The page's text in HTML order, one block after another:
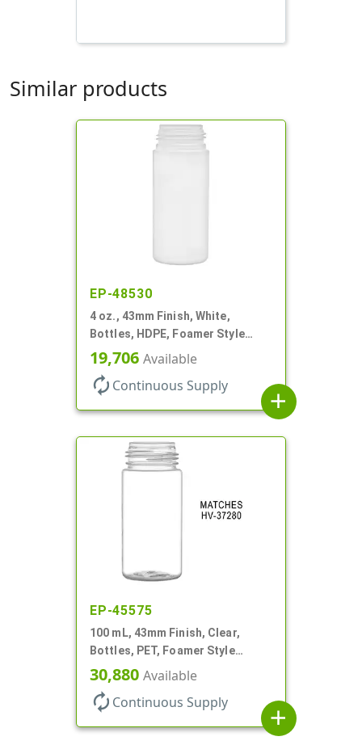
Similar products
EP-48530
4 oz., 43mm Finish, White,
Bottles, HDPE, Foamer Style
Cylinder Round
19,706 Available
autorenew Continuous Supply
add
EP-45575
100 mL, 43mm Finish, Clear,
Bottles, PET, Foamer Style
Cylinder Round
30,880 Available
autorenew Continuous Supply
add